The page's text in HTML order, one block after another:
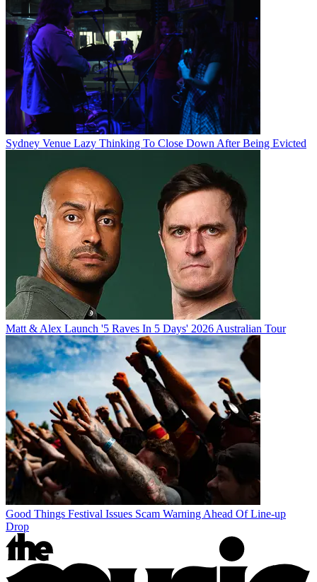
Sydney Venue Lazy Thinking To Close Down After Being Evicted
Matt & Alex Launch '5 Raves In 5 Days' 2026 Australian Tour
Good Things Festival Issues Scam Warning Ahead Of Line-up
Drop